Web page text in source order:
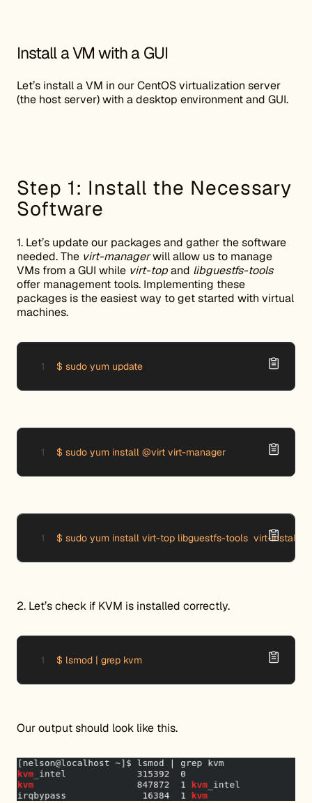
Install a VM with a GUI
Let’s install a VM in our CentOS virtualization server
(the host server) with a desktop environment and GUI.
Step 1: Install the Necessary
Software
1. Let’s update our packages and gather the software
needed. The virt-managerwill allow us to manage
VMs from a GUI while virt-topand libguestfs-tools
offer management tools. Implementing these
packages is the easiest way to get started with virtual
machines.
$ sudo yum update
$ sudo yum install @virt virt-manager
$ sudo yum install virt-top libguestfs-tools  virt-install
2. Let’s check if KVM is installed correctly.
$ lsmod | grep kvm
Our output should look like this.